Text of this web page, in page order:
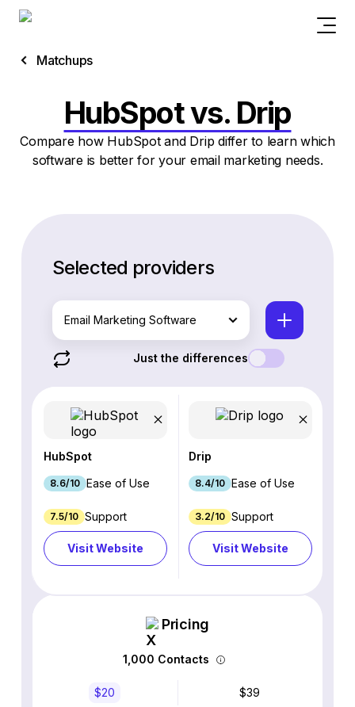
Matchups
HubSpot vs. Drip
Compare how HubSpot and Drip differ to learn which
software is better for your email marketing needs.
Selected providers
Email Marketing Software
Just the differences
HubSpot
8.6/10 Ease of Use
7.5/10 Support
Visit Website
Drip
8.4/10 Ease of Use
3.2/10 Support
Visit Website
Pricing
1,000 Contacts
$20 $39